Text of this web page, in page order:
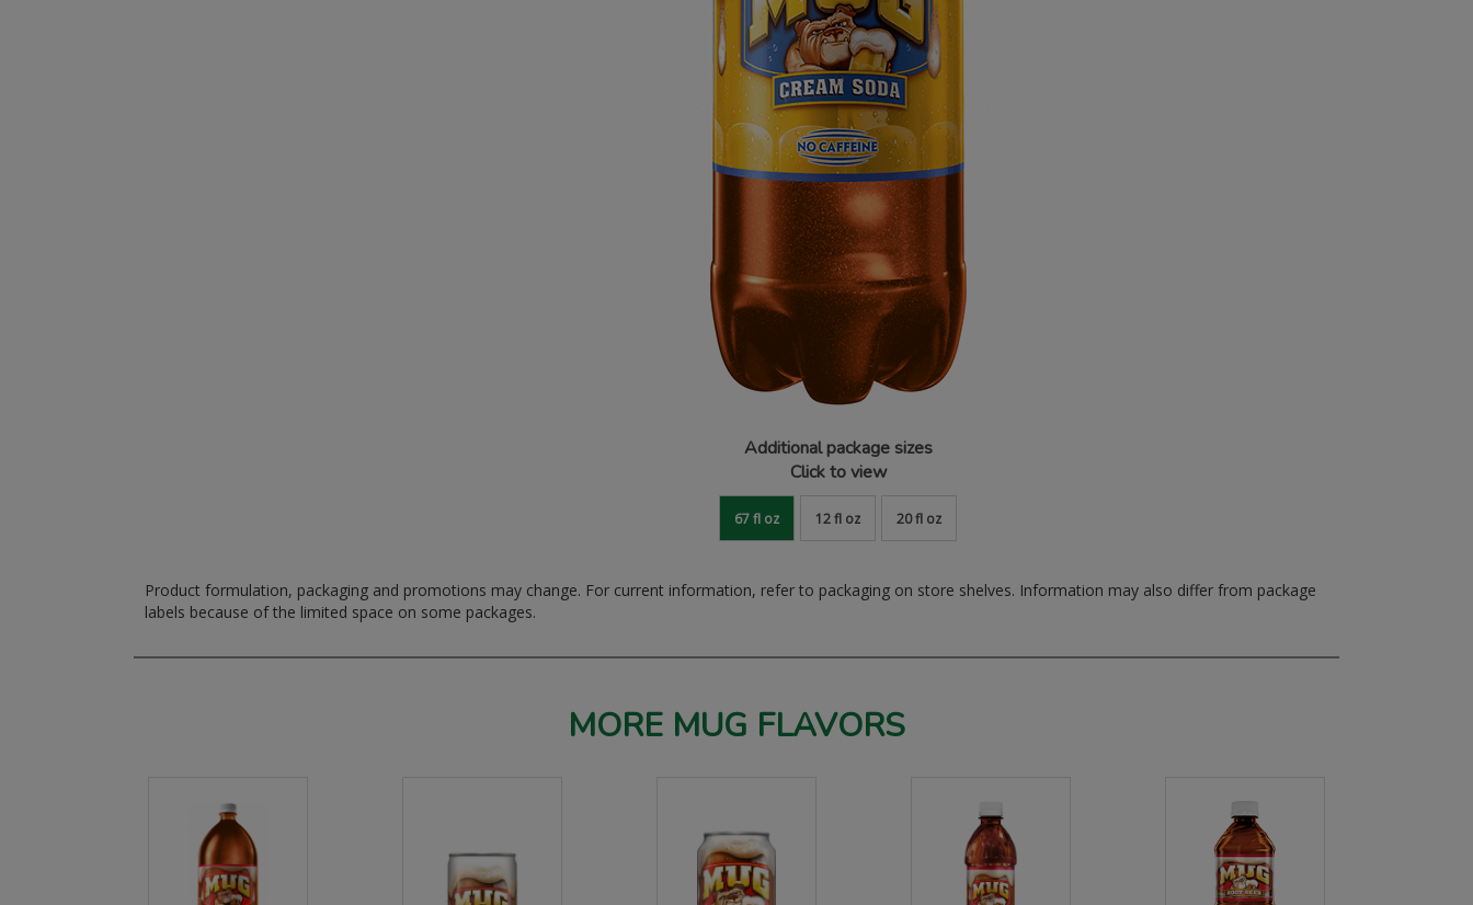
Additional package sizes
Click to view
67 fl oz 12 fl oz 20 fl oz
Product formulation, packaging and promotions may change. For current information, refer to packaging on store shelves. Information may also differ from package
labels because of the limited space on some packages.
MORE MUG FLAVORS